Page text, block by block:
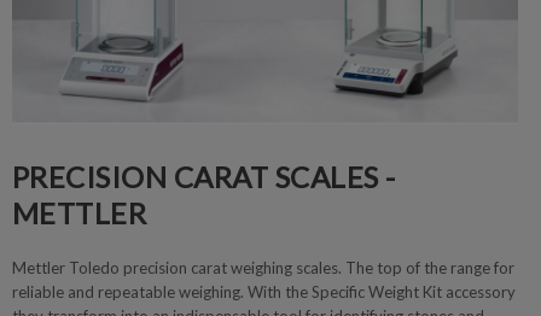
PRECISION CARAT SCALES -
METTLER
Mettler Toledo precision carat weighing scales. The top of the range for
reliable and repeatable weighing. With the Specific Weight Kit accessory